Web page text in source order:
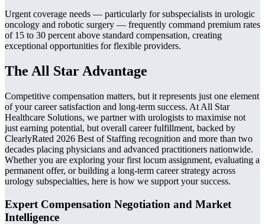
Urgent coverage needs — particularly for subspecialists in urologic
oncology and robotic surgery — frequently command premium rates
of 15 to 30 percent above standard compensation, creating
exceptional opportunities for flexible providers.
The All Star Advantage
Competitive compensation matters, but it represents just one element
of your career satisfaction and long-term success. At All Star
Healthcare Solutions, we partner with urologists to maximise not
just earning potential, but overall career fulfillment, backed by
ClearlyRated 2026 Best of Staffing recognition and more than two
decades placing physicians and advanced practitioners nationwide.
Whether you are exploring your first locum assignment, evaluating a
permanent offer, or building a long-term career strategy across
urology subspecialties, here is how we support your success.
Expert Compensation Negotiation and Market
Intelligence